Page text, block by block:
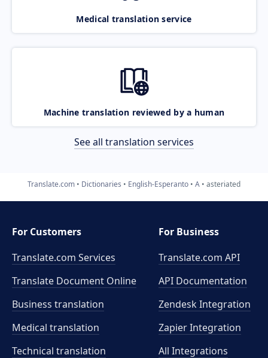
Medical translation service
Machine translation reviewed by a human
See all translation services
Translate.com Dictionaries English-Esperanto A asteriated
For Customers
Translate.com Services
Translate Document Online
Business translation
Medical translation
Technical translation
For Business
Translate.com API
API Documentation
Zendesk Integration
Zapier Integration
All Integrations